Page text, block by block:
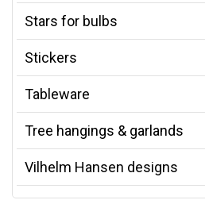
Stars for bulbs
Stickers
Tableware
Tree hangings & garlands
Vilhelm Hansen designs